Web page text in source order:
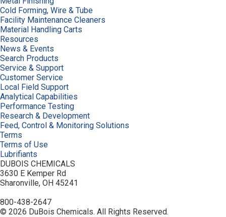
Cold Forming, Wire & Tube
Facility Maintenance Cleaners
Material Handling Carts
Resources
News & Events
Search Products
Service & Support
Customer Service
Local Field Support
Analytical Capabilities
Performance Testing
Research & Development
Feed, Control & Monitoring Solutions
Terms
Terms of Use
Lubrifiants
DUBOIS CHEMICALS
3630 E Kemper Rd
Sharonville, OH 45241
800-438-2647
© 2026 DuBois Chemicals. All Rights Reserved.